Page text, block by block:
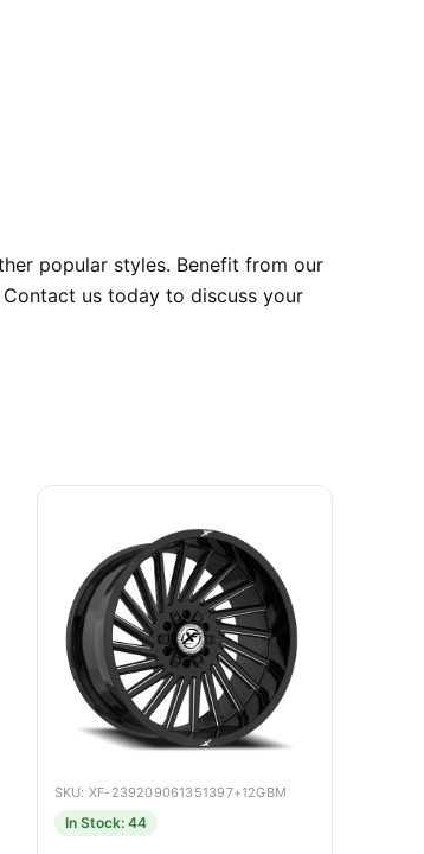
popular styles. Benefit from our
us today to discuss your
SKU: XF-239209061351397+12GBM
In Stock: 44